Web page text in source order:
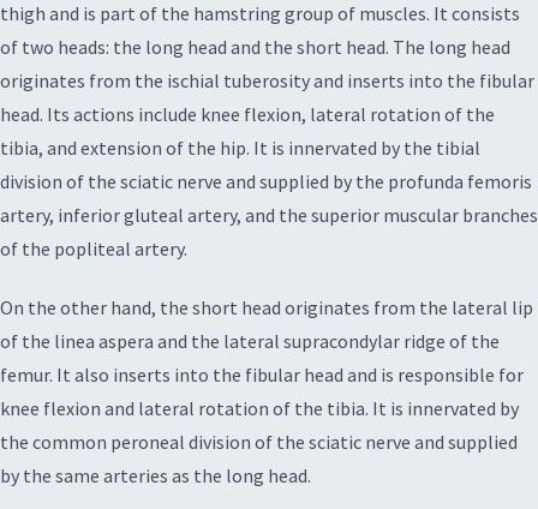
thigh and is part of the hamstring group of muscles. It consists
of two heads: the long head and the short head. The long head
originates from the ischial tuberosity and inserts into the fibular
head. Its actions include knee flexion, lateral rotation of the
tibia, and extension of the hip. It is innervated by the tibial
division of the sciatic nerve and supplied by the profunda femoris
artery, inferior gluteal artery, and the superior muscular branches
of the popliteal artery.
On the other hand, the short head originates from the lateral lip
of the linea aspera and the lateral supracondylar ridge of the
femur. It also inserts into the fibular head and is responsible for
knee flexion and lateral rotation of the tibia. It is innervated by
the common peroneal division of the sciatic nerve and supplied
by the same arteries as the long head.